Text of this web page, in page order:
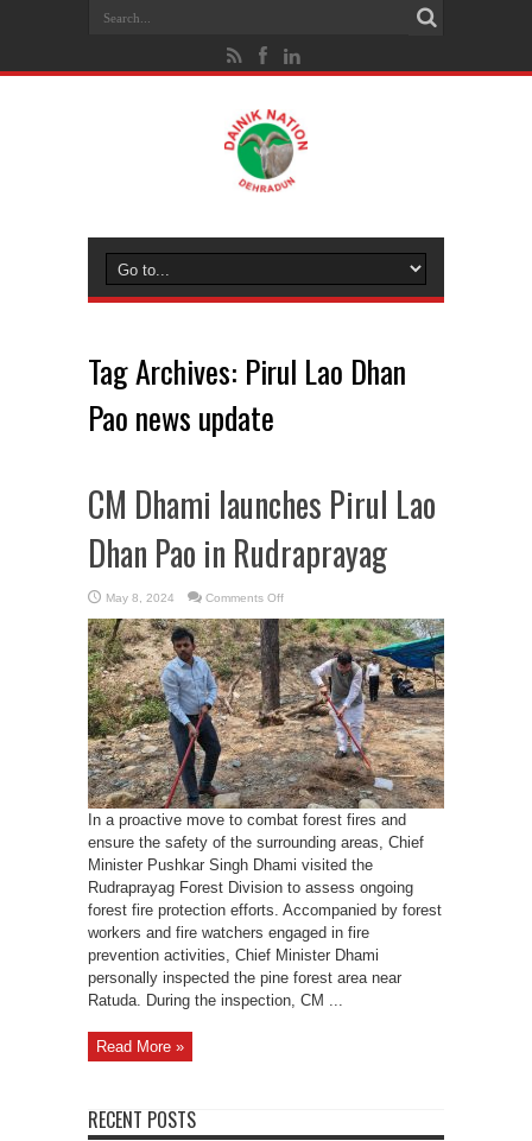
Tag Archives: Pirul Lao Dhan
Pao news update
CM Dhami launches Pirul Lao
Dhan Pao in Rudraprayag
May 8, 2024 Comments Offon
Dhami
launches
Pirul
Lao
Dhan
Pao
in
Rudraprayag
In a proactive move to combat forest fires and
ensure the safety of the surrounding areas, Chief
Minister Pushkar Singh Dhami visited the
Rudraprayag Forest Division to assess ongoing
forest fire protection efforts. Accompanied by forest
workers and fire watchers engaged in fire
prevention activities, Chief Minister Dhami
personally inspected the pine forest area near
Ratuda. During the inspection, CM ...
Read More »
RECENT POSTS